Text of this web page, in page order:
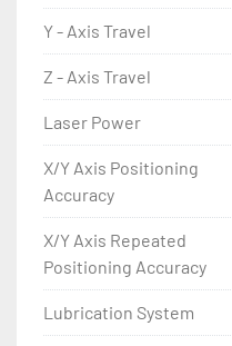
Y - Axis Travel
Z - Axis Travel
Laser Power
X/Y Axis Positioning
Accuracy
X/Y Axis Repeated
Positioning Accuracy
Lubrication System